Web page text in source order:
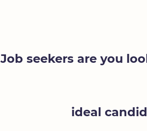
Job seekers are you
ideal